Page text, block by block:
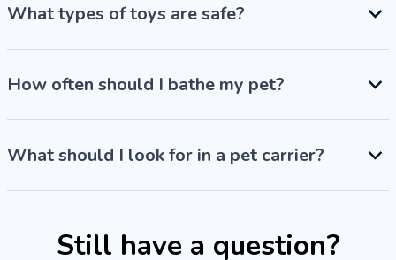
What types of toys are safe?
How often should I bathe my pet?
What should I look for in a pet carrier?
Still have a question?